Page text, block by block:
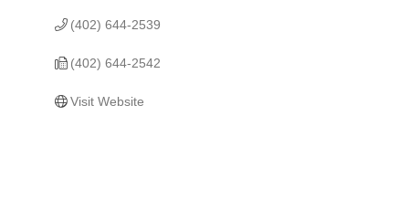
(402) 644-2539
(402) 644-2542
Visit Website